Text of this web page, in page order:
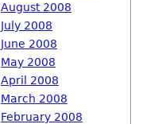
August 2008
July 2008
June 2008
May 2008
April 2008
March 2008
February 2008